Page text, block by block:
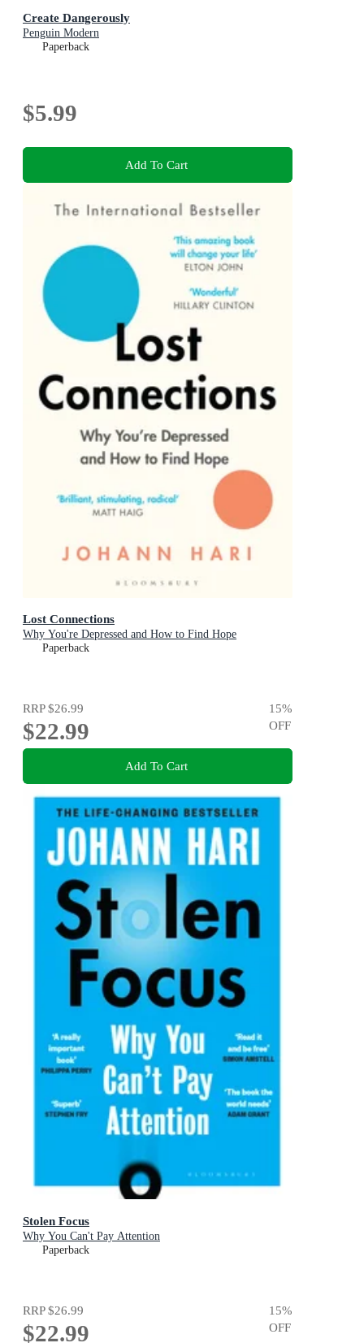
Create Dangerously
Penguin Modern
Paperback
$5.99
Add To Cart
Lost Connections
Why You're Depressed and How to Find Hope
Paperback
RRP$26.99
$22.99
15%
OFF
Add To Cart
Stolen Focus
Why You Can't Pay Attention
Paperback
RRP$26.99
$22.99
15%
OFF